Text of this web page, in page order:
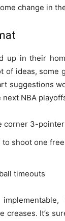
change in
up in their
of ideas, some
suggestions
NBA
corner 3-pointer
shoot one
timeouts
creases. It’s